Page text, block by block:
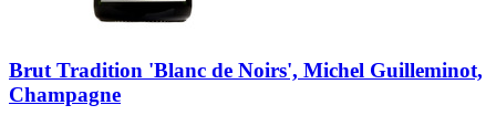
Brut Tradition 'Blanc de Noirs', Michel Guilleminot,
Champagne